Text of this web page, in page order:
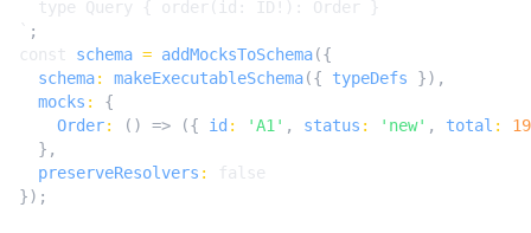
` ;
const
schema = addMocksToSchema({
schema: makeExecutableSchema({ typeDefs
}),
mocks :
{
Order: () => ({ id : 'A1' , status : 'new' , total :
},
preserveResolvers :
false
});